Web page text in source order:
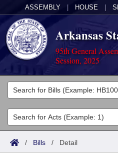
ASSEMBLY HOUSE
Arkansas
95th General
Session, 2025
Legislators
List All
Search
Committees
Joint
Acts
Search by Range
Bills
/ Bills / Detail